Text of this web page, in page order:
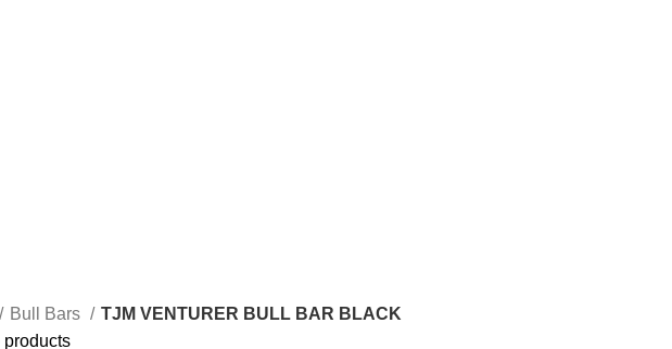
Bull Bars
TJM VENTURER BULL BAR BLACK
products